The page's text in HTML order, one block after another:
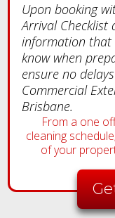
Upon booking
Arrival Checklist
information that
know when
ensure no
Commercial
Brisbane.
From a one
cleaning
of your